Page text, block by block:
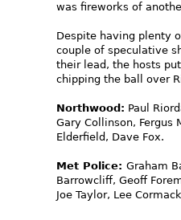
was fireworks of
Despite having plenty
couple of speculative
their lead, the hosts
chipping the ball
Northwood: Paul
Gary Collinson, Fergus
Elderfield, Dave Fox.
Met Police: Graham
Barrowcliff, Geoff
Joe Taylor, Lee